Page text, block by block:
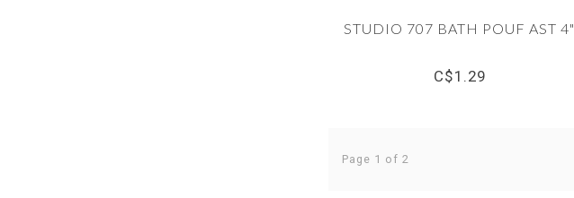
STUDIO 707 BATH POUF AST 4"
C$1.29
Page 1 of 2